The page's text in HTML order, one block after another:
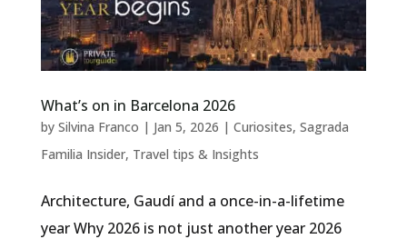
What’s on in Barcelona 2026
by Silvina Franco | Jan 5, 2026 | Curiosites, Sagrada
Familia Insider, Travel tips & Insights
Architecture, Gaudí and a once-in-a-lifetime
year Why 2026 is not just another year 2026